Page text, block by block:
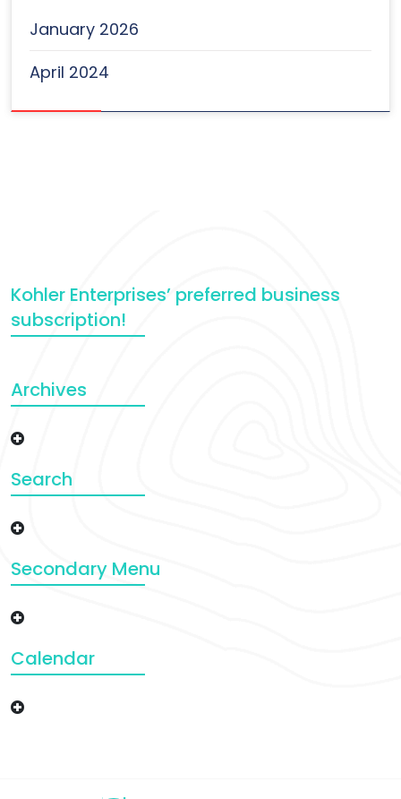
January 2026
April 2024
Kohler Enterprises’ preferred business
subscription!
Archives
Search
Secondary Menu
Calendar